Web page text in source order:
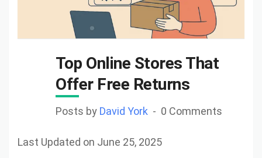
Top Online Stores That
Offer Free Returns
Posts by David York 0 Comments
Last Updated on June 25, 2025